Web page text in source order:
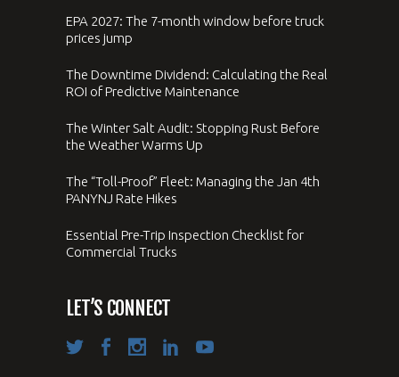
EPA 2027: The 7-month window before truck
prices jump
The Downtime Dividend: Calculating the Real
ROI of Predictive Maintenance
The Winter Salt Audit: Stopping Rust Before
the Weather Warms Up
The “Toll-Proof” Fleet: Managing the Jan 4th
PANYNJ Rate Hikes
Essential Pre-Trip Inspection Checklist for
Commercial Trucks
LET’S CONNECT